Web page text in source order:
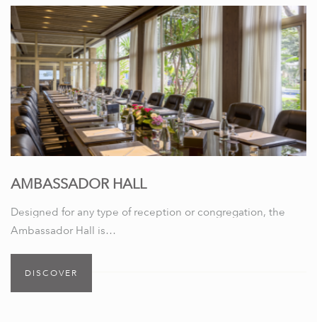
AMBASSADOR HALL
Designed for any type of reception or congregation, the
Ambassador Hall is…
DISCOVER